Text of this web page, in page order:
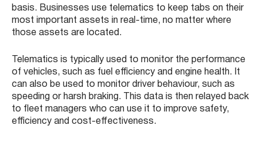
basis. Businesses use telematics to keep tabs on their
most important assets in real-time, no matter where
those assets are located.
Telematics is typically used to monitor the performance
of vehicles, such as fuel efficiency and engine health. It
can also be used to monitor driver behaviour, such as
speeding or harsh braking. This data is then relayed back
to fleet managers who can use it to improve safety,
efficiency and cost-effectiveness.